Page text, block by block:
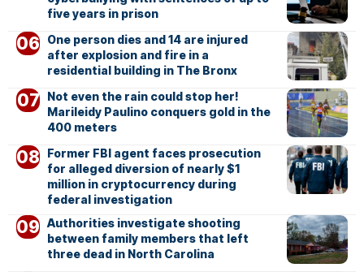
five years in prison
One person dies and 14 are injured
after explosion and fire in a
residential building in The Bronx
Not even the rain could stop her!
Marileidy Paulino conquers gold in the
400 meters
Former FBI agent faces prosecution
for alleged diversion of nearly $1
million in cryptocurrency during
federal investigation
Authorities investigate shooting
between family members that left
three dead in North Carolina